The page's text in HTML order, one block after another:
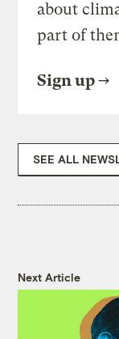
about
part of
Sign up
SEE ALL
Next Article